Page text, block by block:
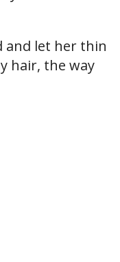
and let her thin
hair, the way